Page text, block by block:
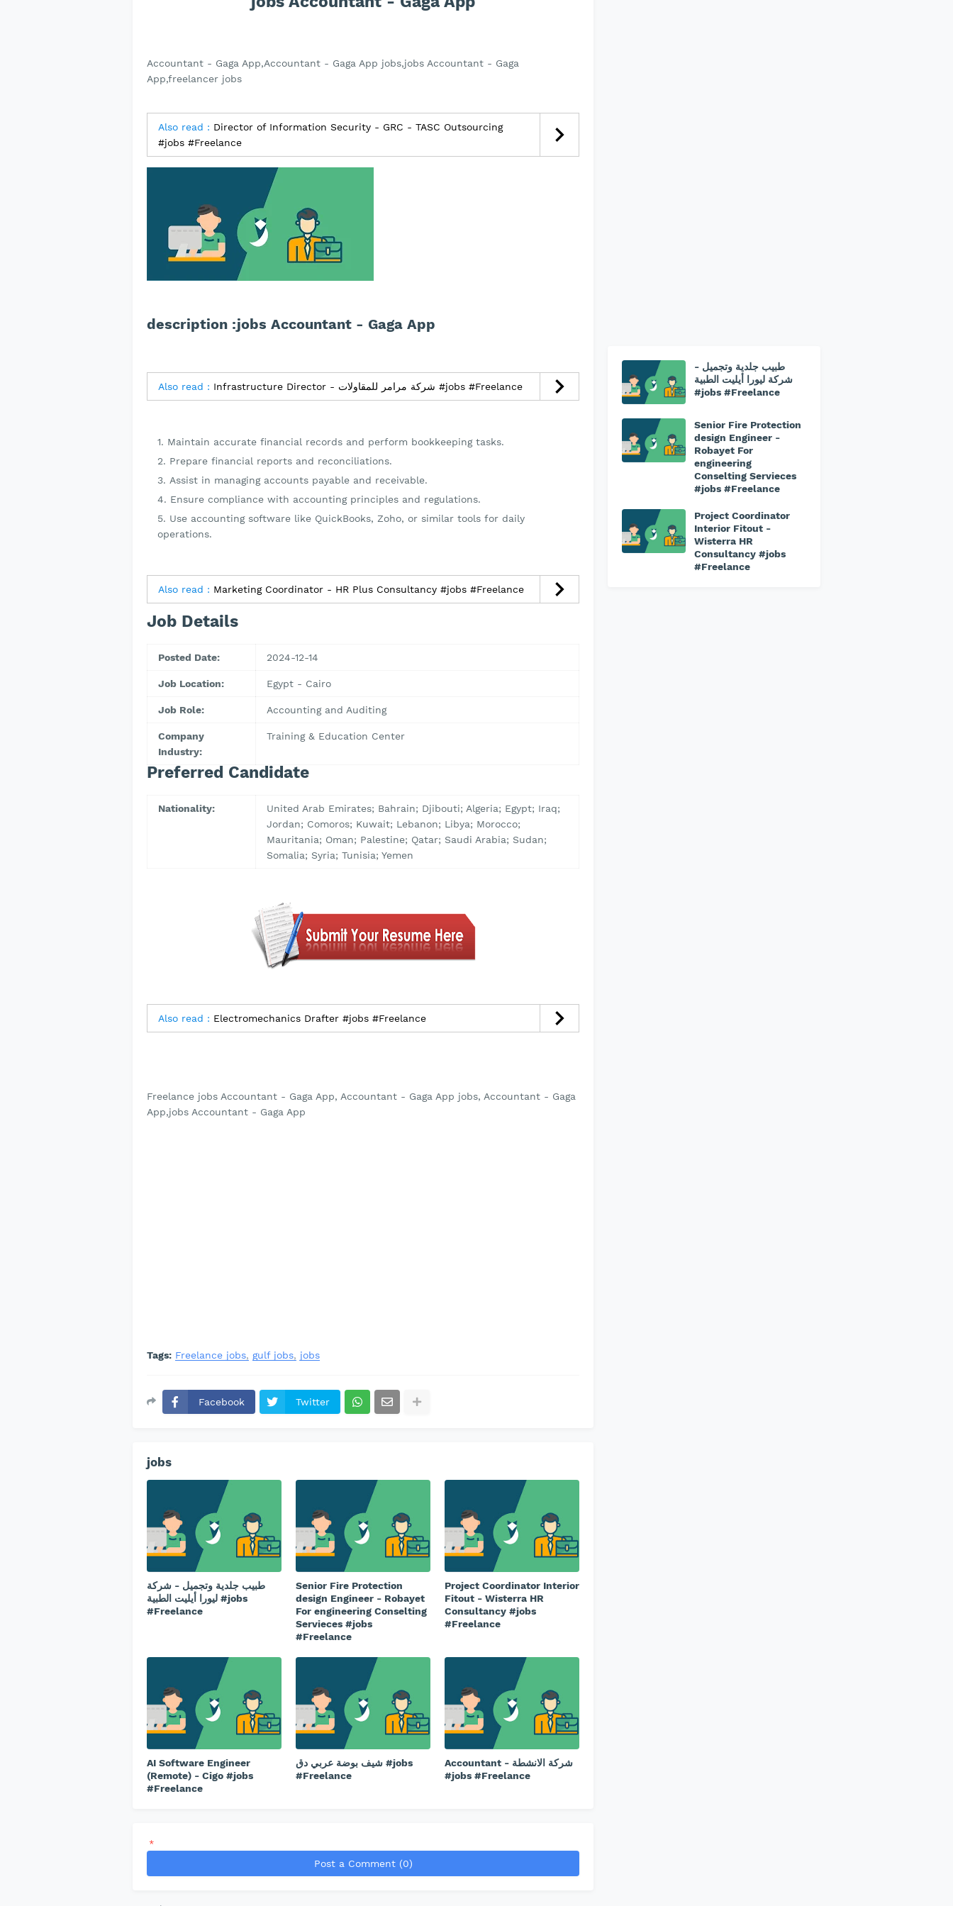
Accountant - Gaga App,Accountant - Gaga App jobs,jobs Accountant - Gaga
App,freelancer jobs
Also read : Director of Information Security - GRC - TASC Outsourcing
#jobs #Freelance
description :jobs Accountant - Gaga App
Also read : Infrastructure Director - شركة مرامر للمقاولات #jobs #Freelance
Maintain accurate financial records and perform bookkeeping tasks.
Prepare financial reports and reconciliations.
Assist in managing accounts payable and receivable.
Ensure compliance with accounting principles and regulations.
Use accounting software like QuickBooks, Zoho, or similar tools for daily
operations.
Also read : Marketing Coordinator - HR Plus Consultancy #jobs #Freelance
Job Details
Posted Date: 2024-12-14
Job Location: Egypt - Cairo
Job Role: Accounting and Auditing
Company
Industry:
Training & Education Center
Preferred Candidate
Nationality:
United Arab Emirates; Bahrain; Djibouti; Algeria; Egypt; Iraq;
Jordan; Comoros; Kuwait; Lebanon; Libya; Morocco;
Mauritania; Oman; Palestine; Qatar; Saudi Arabia; Sudan;
Somalia; Syria; Tunisia; Yemen
Also read : Electromechanics Drafter #jobs #Freelance
Freelance jobs Accountant - Gaga App, Accountant - Gaga App jobs, Accountant - Gaga
App,jobs Accountant - Gaga App
Tags: Freelance jobs gulf jobs jobs
Facebook Twitter
jobs
طبيب جلدية وتجميل - ⁠شركة
ليورا أيليت الطبية #jobs
#Freelance
Senior Fire Protection
design Engineer - Robayet
For engineering Conselting
Servieces #jobs
#Freelance
Project Coordinator Interior
Fitout - Wisterra HR
Consultancy #jobs
#Freelance
AI Software Engineer
(Remote) - Cigo #jobs
#Freelance
شيف بوضة عربي دق #jobs
#Freelance
Accountant - شركة الانشطة
#jobs #Freelance
*
Post a Comment (0)
طبيب جلدية وتجميل -
⁠شركة ليورا أيليت الطبية
#jobs #Freelance
Senior Fire Protection
design Engineer -
Robayet For
engineering
Conselting Servieces
#jobs #Freelance
Project Coordinator
Interior Fitout -
Wisterra HR
Consultancy #jobs
#Freelance